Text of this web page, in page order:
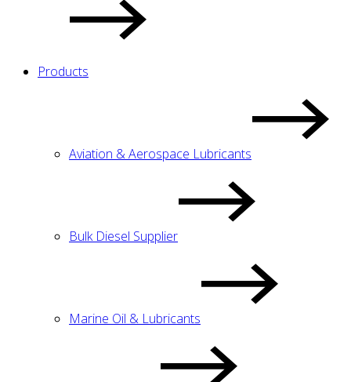
Products
Aviation & Aerospace Lubricants
Bulk Diesel Supplier
Marine Oil & Lubricants